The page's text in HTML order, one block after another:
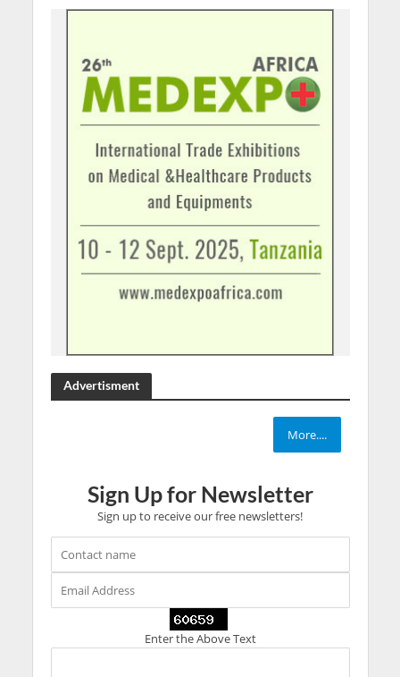
Advertisment
More....
Sign Up for Newsletter
Sign up to receive our free newsletters!
Enter the Above Text